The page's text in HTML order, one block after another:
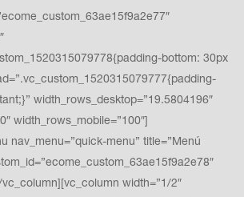
bottom: 30px
width_rows_desktop=”19.5804196″
width_rows_mobile=”100″]
nav_menu=”quick-menu” title=”Menú
vc_column][vc_column width=”1/2″